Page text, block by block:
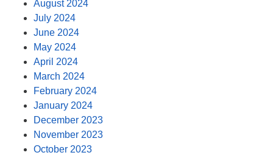
August 2024
July 2024
June 2024
May 2024
April 2024
March 2024
February 2024
January 2024
December 2023
November 2023
October 2023